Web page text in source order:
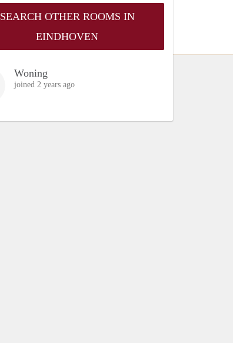
SEARCH OTHER ROOMS IN
EINDHOVEN
Woning
joined 2 years ago